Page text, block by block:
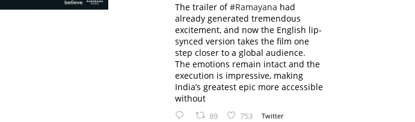
The trailer of#Ramayana had
already generated tremendous
excitement, and now the English lip-
synced version takes the film one
step closer to a global audience.
The emotions remain intact and the
execution is impressive, making
India’s greatest epic more accessible
without
89 753 Twitter